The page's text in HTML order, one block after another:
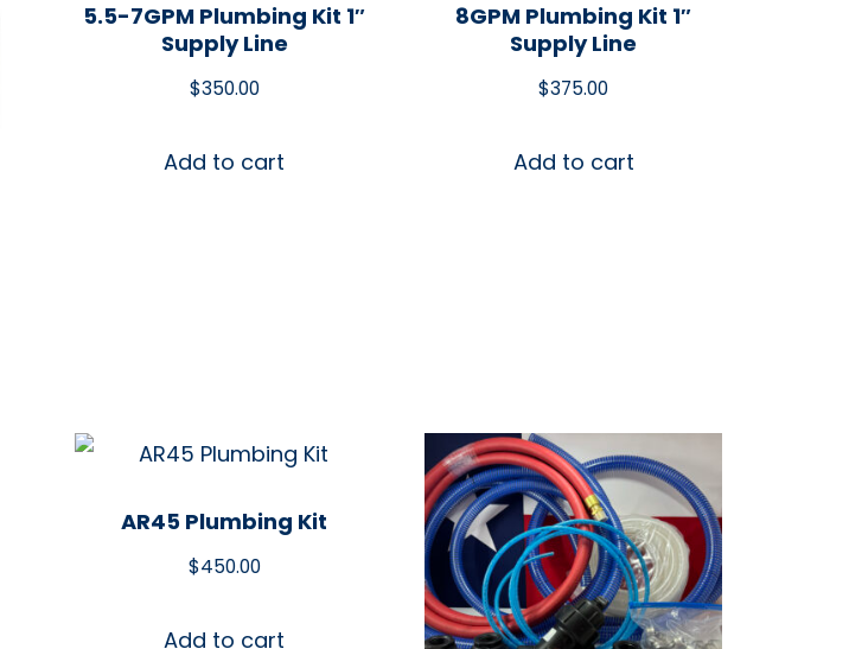
5.5-7GPM Plumbing Kit 1″
Supply Line
$350.00
Add to cart
8GPM Plumbing Kit 1″
Supply Line
$375.00
Add to cart
AR45 Plumbing Kit
$450.00
Add to cart